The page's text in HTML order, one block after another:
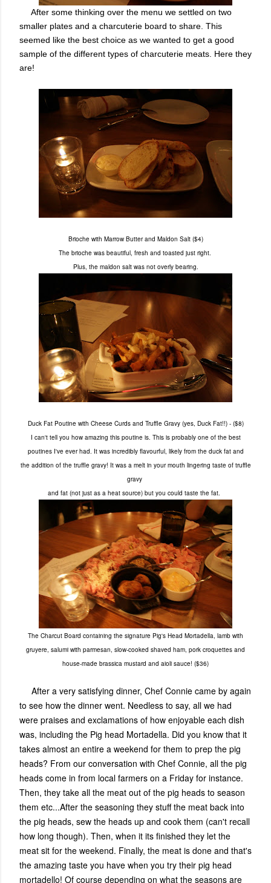
After some thinking over the menu we settled on two
smaller plates and a charcuterie board to share. This
seemed like the best choice as we wanted to get a good
sample of the different types of charcuterie meats. Here they
are!
Brioche with Marrow Butter and Maldon Salt ($4)
The brioche was beautiful, fresh and toasted just right.
Plus, the maldon salt was not overly bearing.
Duck Fat Poutine with Cheese Curds and Truffle Gravy (yes, Duck Fat!!) - ($8)
I can't tell you how amazing this poutine is. This is probably one of the best
poutines I've ever had. It was incredibly flavourful, likely from the duck fat and
the addition of the truffle gravy! It was a melt in your mouth lingering taste of truffle
gravy
and fat (not just as a heat source) but you could taste the fat.
The Charcut Board containing the signature Pig's Head Mortadella, lamb with
gruyere, salumi with parmesan, slow-cooked shaved ham, pork croquettes and
house-made brassica mustard and aioli sauce! ($36)
After a very satisfying dinner, Chef Connie came by again
to see how the dinner went. Needless to say, all we had
were praises and exclamations of how enjoyable each dish
was, including the Pig head Mortadella. Did you know that it
takes almost an entire a weekend for them to prep the pig
heads? From our conversation with Chef Connie, all the pig
heads come in from local farmers on a Friday for instance.
Then, they take all the meat out of the pig heads to season
them etc...After the seasoning they stuff the meat back into
the pig heads, sew the heads up and cook them (can't recall
how long though). Then, when it its finished they let the
meat sit for the weekend. Finally, the meat is done and that's
the amazing taste you have when you try their pig head
mortadello! Of course depending on what the seasons are